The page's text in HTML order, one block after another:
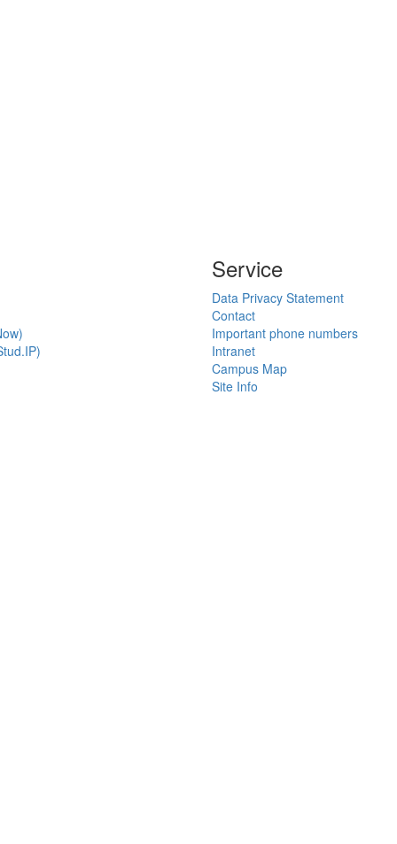
Service
Data Privacy Statement
Contact
Important phone numbers
Intranet
Campus Map
Site Info